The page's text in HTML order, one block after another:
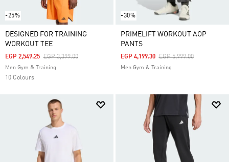
-25%
DESIGNED FOR TRAINING
WORKOUT TEE
Price Reduced From
EGP 3,399.00To
EGP 2,549.25
Men Gym & Training
10 Colours
-30%
PRIMELIFT WORKOUT AOP
PANTS
Price Reduced From
EGP 5,999.00To
EGP 4,199.30
Men Gym & Training